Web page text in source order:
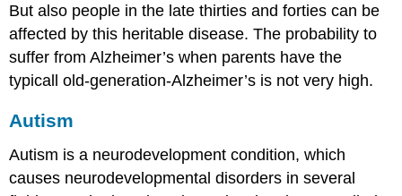
But also people in the late thirties and forties can be
affected by this heritable disease. The probability to
suffer from Alzheimer’s when parents have the
typicall old-generation-Alzheimer’s is not very high.
Autism
Autism is a neurodevelopment condition, which
causes neurodevelopmental disorders in several